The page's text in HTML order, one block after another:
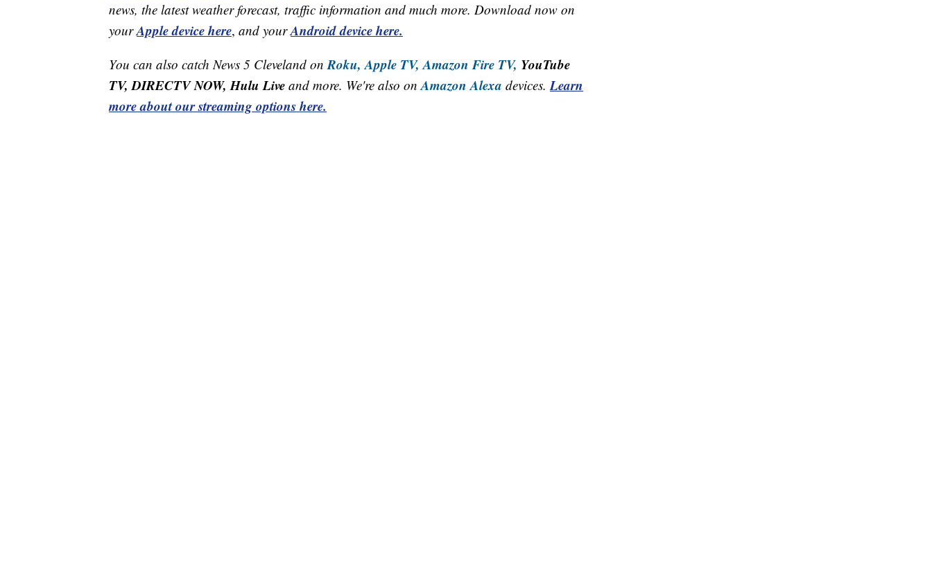
news, the latest weather forecast, traffic information and much more. Download now on
yourApple device here, and yourAndroid device here.
You can also catch News 5 Cleveland on Roku, Apple TV, Amazon Fire TV, YouTube
TV, DIRECTV NOW, Hulu Live and more. We're also on Amazon Alexa devices. Learn
more about our streaming options here.